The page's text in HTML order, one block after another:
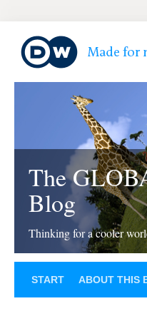
The
Blog
Thinking for a cooler
START ABOUT THIS